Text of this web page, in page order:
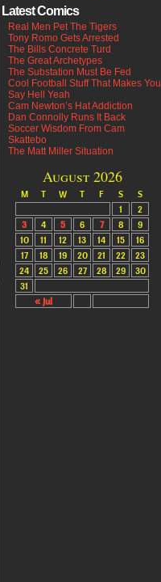
Latest Comics
Real Men Pet The Tigers
Tony Romo Gets Arrested
The Bills Concrete Turd
The Great Archetypes
The Substation Must Be Fed
Cool Football Stuff That Makes You
Say Hell Yeah
Cam Newton’s Hat Addiction
Dan Connolly Runs It Back
Soccer Wisdom From Cam
Skattebo
The Matt Miller Situation
August 2026
M T W T F S S
« Jul
1
2
3
4 5 6 7 8
9
10
11 12 13 14 15
16
17
18 19 20 21 22
23
24
25 26 27 28 29
30
31